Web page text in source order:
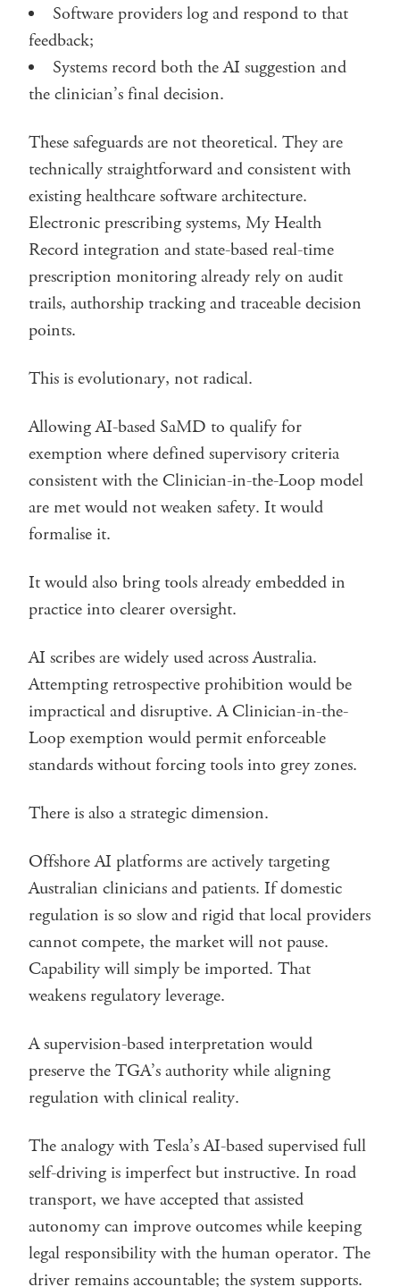
Software providers log and respond to that
feedback;
Systems record both the AI suggestion and
the clinician’s final decision.
These safeguards are not theoretical. They are
technically straightforward and consistent with
existing healthcare software architecture.
Electronic prescribing systems, My Health
Record integration and state-based real-time
prescription monitoring already rely on audit
trails, authorship tracking and traceable decision
points.
This is evolutionary, not radical.
Allowing AI-based SaMD to qualify for
exemption where defined supervisory criteria
consistent with the Clinician-in-the-Loop model
are met would not weaken safety. It would
formalise it.
It would also bring tools already embedded in
practice into clearer oversight.
AI scribes are widely used across Australia.
Attempting retrospective prohibition would be
impractical and disruptive. A Clinician-in-the-
Loop exemption would permit enforceable
standards without forcing tools into grey zones.
There is also a strategic dimension.
Offshore AI platforms are actively targeting
Australian clinicians and patients. If domestic
regulation is so slow and rigid that local providers
cannot compete, the market will not pause.
Capability will simply be imported. That
weakens regulatory leverage.
A supervision-based interpretation would
preserve the TGA’s authority while aligning
regulation with clinical reality.
The analogy with Tesla’s AI-based supervised full
self-driving is imperfect but instructive. In road
transport, we have accepted that assisted
autonomy can improve outcomes while keeping
legal responsibility with the human operator. The
driver remains accountable; the system supports.